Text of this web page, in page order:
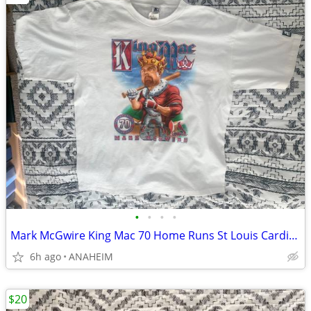
• • • •
Mark McGwire King Mac 70 Home Runs St Louis Cardinals T Shirt XL New
6h ago ANAHEIM
$20